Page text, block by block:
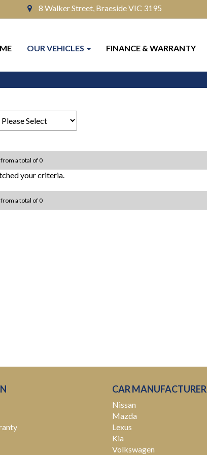
8 Walker Street, Braeside VIC 3195
OUR VEHICLES FINANCE & WARRANTY
a total of 0
your criteria.
a total of 0
CAR MANUFACTURER
Nissan
Mazda
Lexus
Kia
Volkswagen